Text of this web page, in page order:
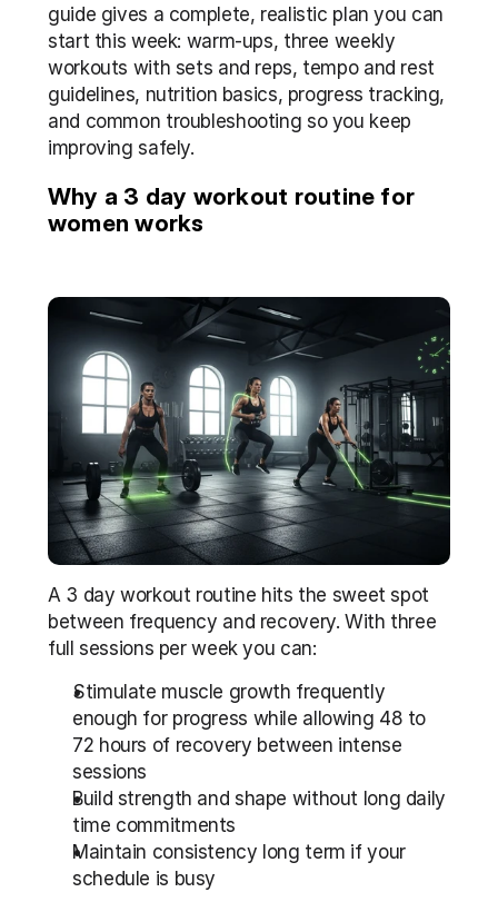
guide gives a complete, realistic plan you can
start this week: warm-ups, three weekly
workouts with sets and reps, tempo and rest
guidelines, nutrition basics, progress tracking,
and common troubleshooting so you keep
improving safely.
Why a 3 day workout routine for
women works
A 3 day workout routine hits the sweet spot
between frequency and recovery. With three
full sessions per week you can:
Stimulate muscle growth frequently
enough for progress while allowing 48 to
72 hours of recovery between intense
sessions
Build strength and shape without long daily
time commitments
Maintain consistency long term if your
schedule is busy